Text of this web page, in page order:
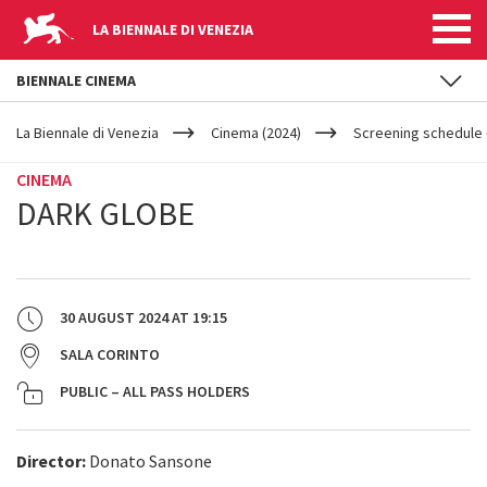
LA BIENNALE DI VENEZIA
YOUR
ARE
La Biennale di Venezia Cinema (2024) Screening schedule
CINEMA
DARK GLOBE
30 AUGUST 2024AT 19:15
SALA CORINTO
PUBLIC – ALL PASS HOLDERS
Director: Donato Sansone
BIENNALE CINEMA